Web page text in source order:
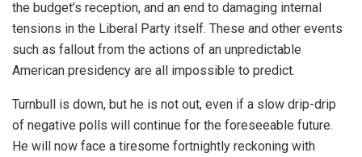
the budget’s reception, and an end to damaging internal
tensions in the Liberal Party itself. These and other events
such as fallout from the actions of an unpredictable
American presidency are all impossible to predict.
Turnbull is down, but he is not out, even if a slow drip-drip
of negative polls will continue for the foreseeable future.
He will now face a tiresome fortnightly reckoning with